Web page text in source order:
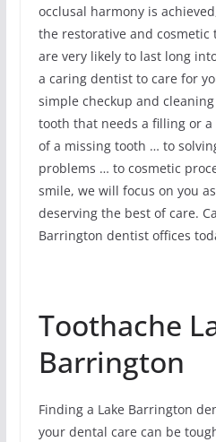
occlusal harmony is
the restorative and
are very likely to last long
a caring dentist to care for
simple checkup and
tooth that needs a filling or
of a missing tooth … to
problems … to cosmetic
smile, we will focus on you
deserving the best of care.
Barrington dentist offices
Toothache
Barrington
Finding a Lake Barrington
your dental care can be